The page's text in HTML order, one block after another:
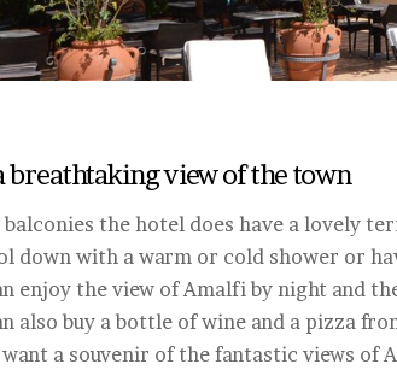
breathtaking view of the town
the hotel does have a lovely
down with a warm or cold shower or
enjoy the view of Amalfi by night and
also buy a bottle of wine and a pizza
a souvenir of the fantastic views